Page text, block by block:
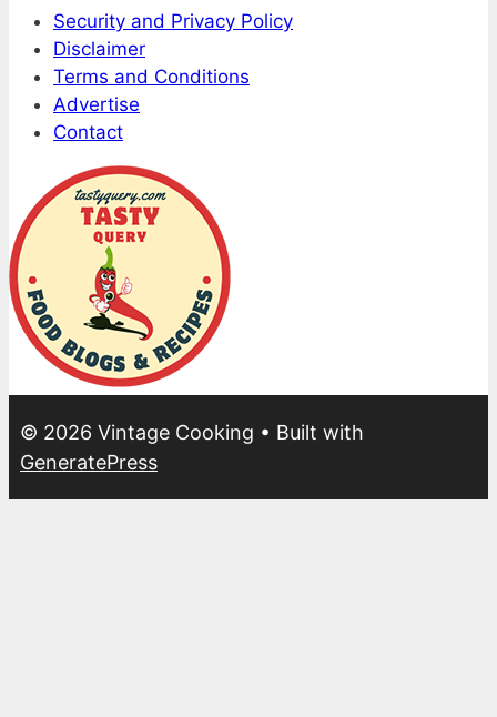
Security and Privacy Policy
Disclaimer
Terms and Conditions
Advertise
Contact
© 2026 Vintage Cooking • Built with
GeneratePress